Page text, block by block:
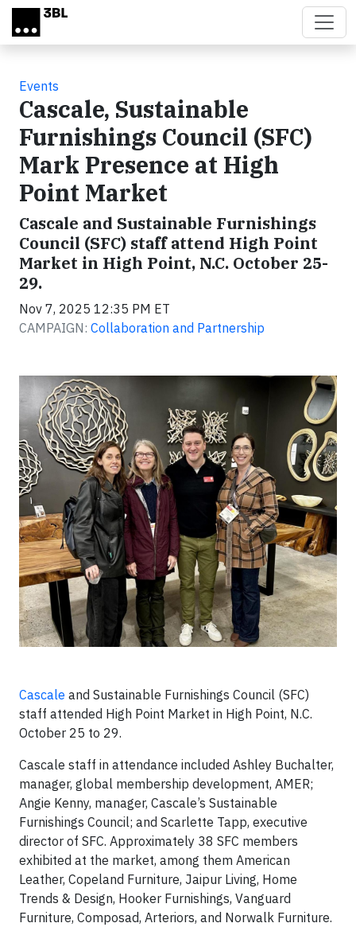
Skip to main content
Events
Cascale, Sustainable
Furnishings Council (SFC)
Mark Presence at High
Point Market
Cascale and Sustainable Furnishings
Council (SFC) staff attend High Point
Market in High Point, N.C. October 25-
29.
Nov 7, 2025 12:35 PM ET
CAMPAIGN: Collaboration and Partnership
Cascale and Sustainable Furnishings Council (SFC)
staff attended High Point Market in High Point, N.C.
October 25 to 29.
Cascale staff in attendance included Ashley Buchalter,
manager, global membership development, AMER;
Angie Kenny, manager, Cascale’s Sustainable
Furnishings Council; and Scarlette Tapp, executive
director of SFC. Approximately 38 SFC members
exhibited at the market, among them American
Leather, Copeland Furniture, Jaipur Living, Home
Trends & Design, Hooker Furnishings, Vanguard
Furniture, Composad, Arteriors, and Norwalk Furniture.